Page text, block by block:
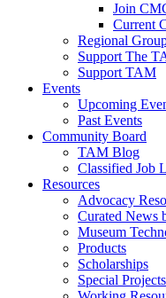
Join
Current
Regional
Support The
Support TAM
Events
Upcoming
Past Events
Community Board
TAM Blog
Classified Job
Resources
Advocacy
Curated News
Museum
Products
Scholarships
Special Projects